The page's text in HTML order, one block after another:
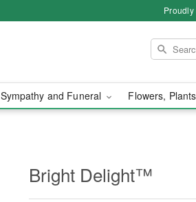
Sympathy and Funeral Flowers,
Bright Delight™